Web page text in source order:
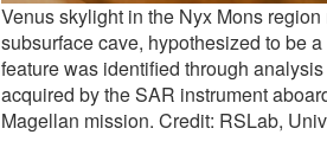
Venus skylight in the Nyx Mons
subsurface cave, hypothesized to be
feature was identified through
acquired by the SAR instrument
Magellan mission. Credit: RSLab,